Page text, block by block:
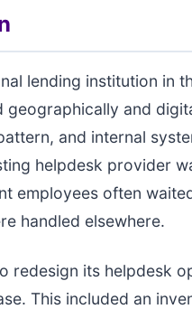
lending institution in
geographically and
and internal
helpdesk provider
employees often
handled elsewhere.
redesign its helpdesk
This included an